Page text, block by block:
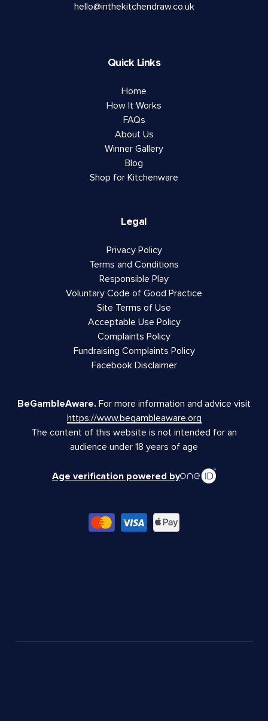
hello@inthekitchendraw.co.uk
Quick Links
Home
How It Works
FAQs
About Us
Winner Gallery
Blog
Shop for Kitchenware
Legal
Privacy Policy
Terms and Conditions
Responsible Play
Voluntary Code of Good Practice
Site Terms of Use
Acceptable Use Policy
Complaints Policy
Fundraising Complaints Policy
Facebook Disclaimer
BeGambleAware. For more information and advice visit
https://www.begambleaware.org
The content of this website is not intended for an
audience under 18 years of age
Age verification powered by